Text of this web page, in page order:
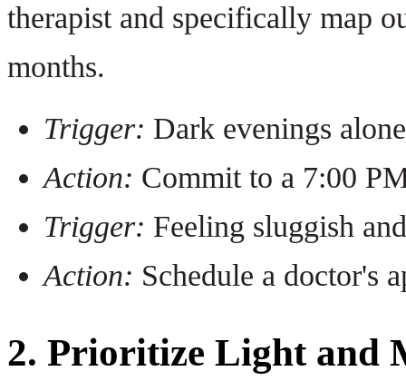
therapist and specifically map
months.
Trigger: Dark evenings
Action: Commit to a 7:00
Trigger: Feeling sluggish
Action: Schedule a doctor's
2. Prioritize Light and